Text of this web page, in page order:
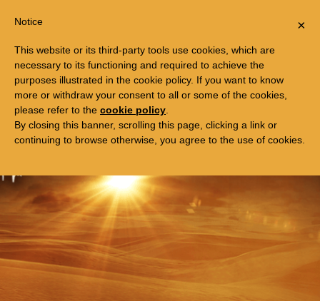
FREE TRIP TO EGYPT ×
Notice
This website or its third-party tools use cookies, which are
necessary to its functioning and required to achieve the
purposes illustrated in the cookie policy. If you want to know
more or withdraw your consent to all or some of the cookies,
please refer to the cookie policy
By closing this banner, scrolling this page, clicking a link or
continuing to browse otherwise, you agree to the use of cookies.